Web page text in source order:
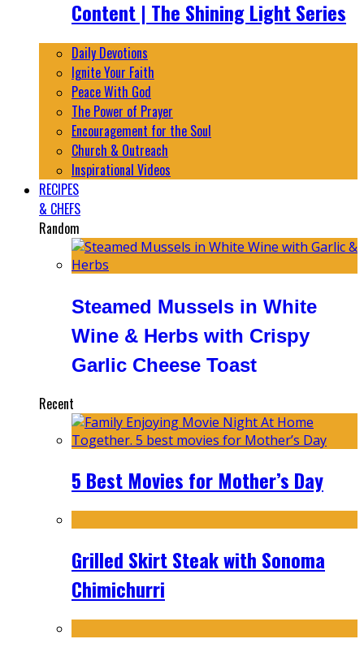
Content | The Shining Light Series
Daily Devotions
Ignite Your Faith
Peace With God
The Power of Prayer
Encouragement for the Soul
Church & Outreach
Inspirational Videos
RECIPES
& CHEFS
Random
Steamed Mussels in White
Wine & Herbs with Crispy
Garlic Cheese Toast
Recent
5 Best Movies for Mother’s Day
Grilled Skirt Steak with Sonoma
Chimichurri